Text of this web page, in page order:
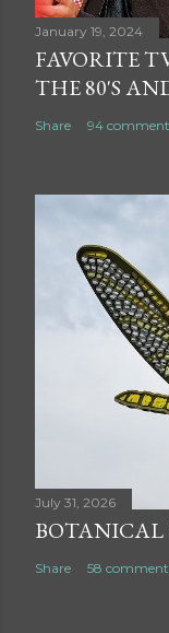
January 19, 2024
FAVORITE
THE 80'S
Share 94
July 31, 2026
BOTANICAL
Share 58